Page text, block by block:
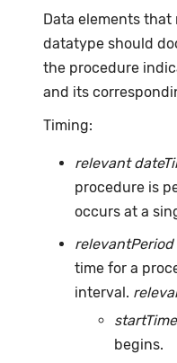
Data elements
datatype should
the procedure
and its
Timing:
relevant
procedure is
occurs at a
relevantPeriod
time for a
interval.
startTime
begins.